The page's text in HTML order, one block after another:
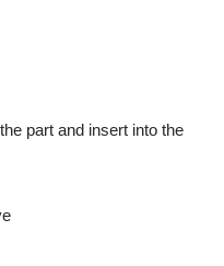
part and insert into the